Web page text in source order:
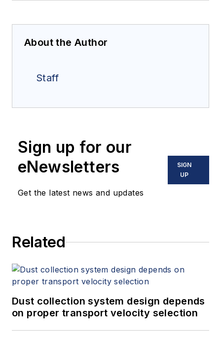
About the Author
Staff
Sign up for our
eNewsletters
Get the latest news and updates
SIGN
UP
Related
Dust collection system design depends
on proper transport velocity selection